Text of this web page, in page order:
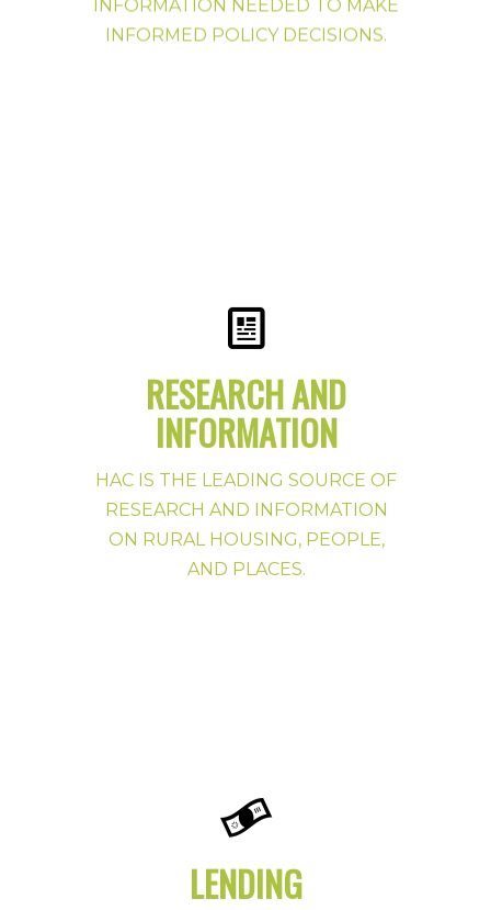
INFORMATION NEEDED TO MAKE
INFORMED POLICY DECISIONS.
RESEARCH AND
INFORMATION
HAC IS THE LEADING SOURCE OF
RESEARCH AND INFORMATION
ON RURAL HOUSING, PEOPLE,
AND PLACES.
Preservation Publications
HAC News
LENDING